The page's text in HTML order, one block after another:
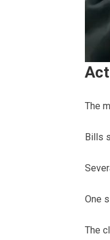
The
Bills
One
The